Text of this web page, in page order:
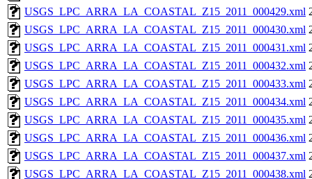
USGS_LPC_ARRA_LA_COASTAL_Z15_2011_000429.xml
USGS_LPC_ARRA_LA_COASTAL_Z15_2011_000430.xml
USGS_LPC_ARRA_LA_COASTAL_Z15_2011_000431.xml
USGS_LPC_ARRA_LA_COASTAL_Z15_2011_000432.xml
USGS_LPC_ARRA_LA_COASTAL_Z15_2011_000433.xml
USGS_LPC_ARRA_LA_COASTAL_Z15_2011_000434.xml
USGS_LPC_ARRA_LA_COASTAL_Z15_2011_000435.xml
USGS_LPC_ARRA_LA_COASTAL_Z15_2011_000436.xml
USGS_LPC_ARRA_LA_COASTAL_Z15_2011_000437.xml
USGS_LPC_ARRA_LA_COASTAL_Z15_2011_000438.xml